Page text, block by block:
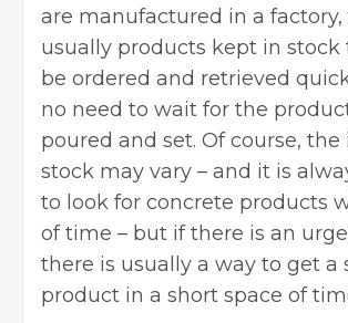
are manufactured in a factory,
usually products kept in stock
be ordered and retrieved
no need to wait for the
poured and set. Of course, the
stock may vary – and it is
to look for concrete products
of time – but if there is an
there is usually a way to get a
product in a short space of